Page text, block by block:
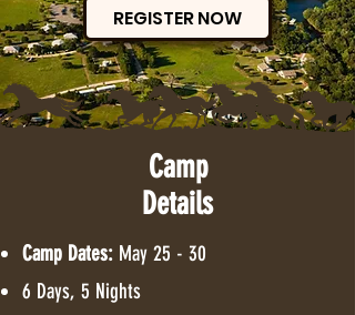
*
REGISTER NOW
Camp
Details
Camp Dates: May 25 - 30
6 Days, 5 Nights